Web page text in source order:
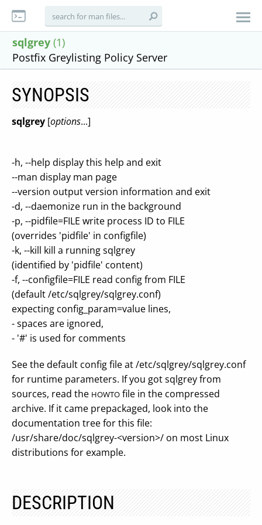
sqlgrey (1)
Postfix Greylisting Policy Server
SYNOPSIS
sqlgrey [options...]
-h, --help display this help and exit
--man display man page
--version output version information and exit
-d, --daemonize run in the background
-p, --pidfile=FILE write process ID to FILE
(overrides 'pidfile' in configfile)
-k, --kill kill a running sqlgrey
(identified by 'pidfile' content)
-f, --configfile=FILE read config from FILE
(default /etc/sqlgrey/sqlgrey.conf)
expecting config_param=value lines,
- spaces are ignored,
- '#' is used for comments
See the default config file at /etc/sqlgrey/sqlgrey.conf
for runtime parameters. If you got sqlgrey from
sources, read the HOWTO file in the compressed
archive. If it came prepackaged, look into the
documentation tree for this file:
/usr/share/doc/sqlgrey-<version>/ on most Linux
distributions for example.
DESCRIPTION